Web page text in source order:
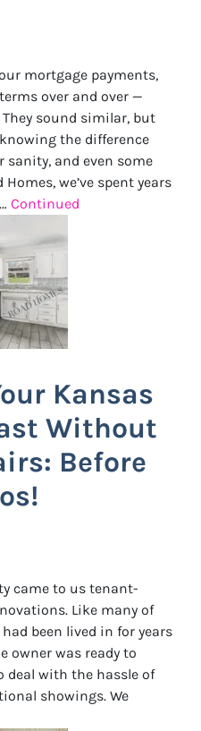
mortgage payments,
over and over —
sound similar, but
the difference
sanity, and even some
we’ve spent years
Continued
Kansas
Without
Before
came to us tenant-
Like many of
been lived in for years
owner was ready to
deal with the hassle of
showings. We